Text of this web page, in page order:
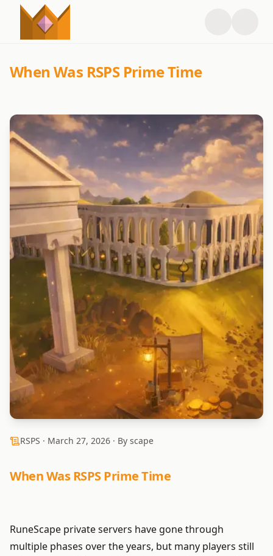
When Was RSPS Prime Time
RSPS · March 27, 2026 · By scape
When Was RSPS Prime Time
RuneScape private servers have gone through
multiple phases over the years, but many players still